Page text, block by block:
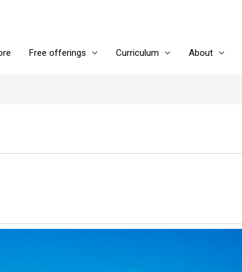
Free offerings Curriculum About